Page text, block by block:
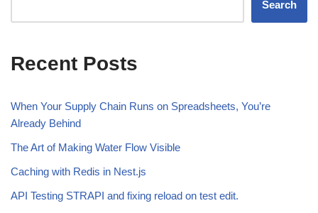
Search
Recent Posts
When Your Supply Chain Runs on Spreadsheets, You’re
Already Behind
The Art of Making Water Flow Visible
Caching with Redis in Nest.js
API Testing STRAPI and fixing reload on test edit.